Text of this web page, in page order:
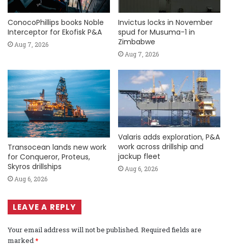
ConocoPhillips books Noble
Interceptor for Ekofisk P&A
Aug 7, 2026
Invictus locks in November
spud for Musuma-1 in
Zimbabwe
Aug 7, 2026
Transocean lands new work
for Conqueror, Proteus,
Skyros drillships
Aug 6, 2026
Valaris adds exploration, P&A
work across drillship and
jackup fleet
Aug 6, 2026
LEAVE A REPLY
Your email address will not be published. Required fields are
marked*